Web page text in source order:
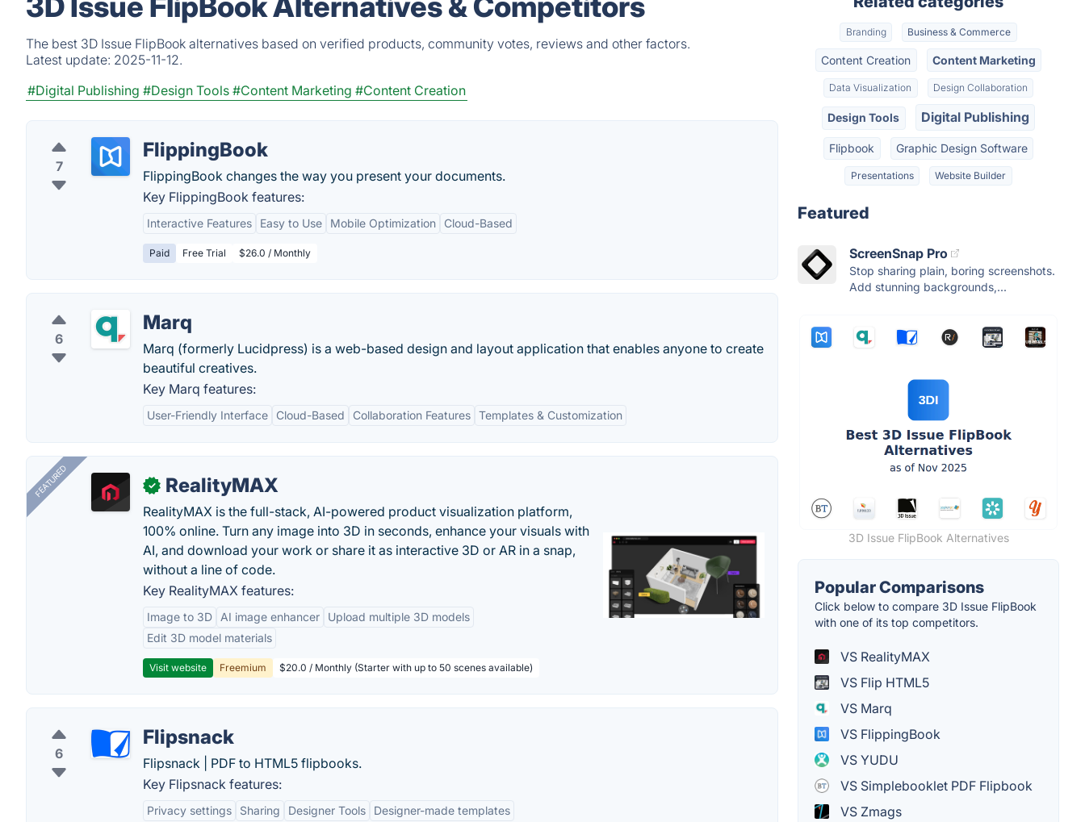
The best 3D Issue FlipBook alternatives based on verified products, community votes, reviews and other factors.
Latest update: 2025-11-12.
#Digital Publishing #Design Tools #Content Marketing #Content Creation
7
FlippingBook
FlippingBook changes the way you present your documents.
Key FlippingBook features:
Interactive Features Easy to Use Mobile Optimization Cloud-Based
Paid Free Trial $26.0 / Monthly
6
Marq
Marq (formerly Lucidpress) is a web-based design and layout application that enables anyone to create
beautiful creatives.
Key Marq features:
User-Friendly Interface Cloud-Based Collaboration Features Templates & Customization
FEATURED ✓ RealityMAX
RealityMAX is the full-stack, AI-powered product visualization platform,
100% online. Turn any image into 3D in seconds, enhance your visuals with
AI, and download your work or share it as interactive 3D or AR in a snap,
without a line of code.
Key RealityMAX features:
Image to 3D AI image enhancer
Upload multiple 3D models
Edit 3D model materials
Visit website Freemium $20.0 / Monthly (Starter with up to 50 scenes available)
6
Flipsnack
Flipsnack | PDF to HTML5 flipbooks.
Key Flipsnack features:
Privacy settings Sharing Designer Tools Designer-made templates
Branding Business & Commerce
Content Creation Content Marketing
Data Visualization Design Collaboration
Design Tools Digital Publishing
Flipbook Graphic Design Software
Presentations Website Builder
Featured
ScreenSnap Pro
Stop sharing plain, boring screenshots.
Add stunning backgrounds,...
3D Issue FlipBook Alternatives
Popular Comparisons
Click below to compare 3D Issue FlipBook
with one of its top competitors.
VS RealityMAX
VS Flip HTML5
VS Marq
VS FlippingBook
VS YUDU
VS Simplebooklet PDF Flipbook
VS Zmags